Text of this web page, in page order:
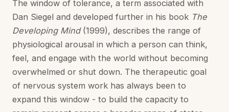
The window of tolerance, a term associated with
Dan Siegel and developed further in his book The
Developing Mind(1999), describes the range of
physiological arousal in which a person can think,
feel, and engage with the world without becoming
overwhelmed or shut down. The therapeutic goal
of nervous system work has always been to
expand this window - to build the capacity to